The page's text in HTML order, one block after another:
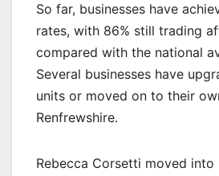
So far, businesses have
rates, with 86% still trading
compared with the national
Several businesses have
units or moved on to their
Renfrewshire.
Rebecca Corsetti moved